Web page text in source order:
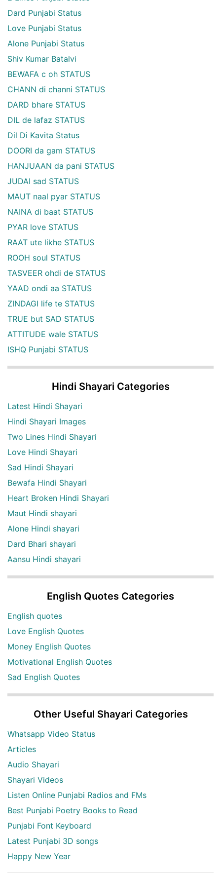
Dard Punjabi Status
Love Punjabi Status
Alone Punjabi Status
Shiv Kumar Batalvi
BEWAFA c oh STATUS
CHANN di channi STATUS
DARD bhare STATUS
DIL de lafaz STATUS
Dil Di Kavita Status
DOORI da gam STATUS
HANJUAAN da pani STATUS
JUDAI sad STATUS
MAUT naal pyar STATUS
NAINA di baat STATUS
PYAR love STATUS
RAAT ute likhe STATUS
ROOH soul STATUS
TASVEER ohdi de STATUS
YAAD ondi aa STATUS
ZINDAGI life te STATUS
TRUE but SAD STATUS
ATTITUDE wale STATUS
ISHQ Punjabi STATUS
Hindi Shayari Categories
Latest Hindi Shayari
Hindi Shayari Images
Two Lines Hindi Shayari
Love Hindi Shayari
Sad Hindi Shayari
Bewafa Hindi Shayari
Heart Broken Hindi Shayari
Maut Hindi shayari
Alone Hindi shayari
Dard Bhari shayari
Aansu Hindi shayari
English Quotes Categories
English quotes
Love English Quotes
Money English Quotes
Motivational English Quotes
Sad English Quotes
Other Useful Shayari Categories
Whatsapp Video Status
Articles
Audio Shayari
Shayari Videos
Listen Online Punjabi Radios and FMs
Best Punjabi Poetry Books to Read
Punjabi Font Keyboard
Latest Punjabi 3D songs
Happy New Year